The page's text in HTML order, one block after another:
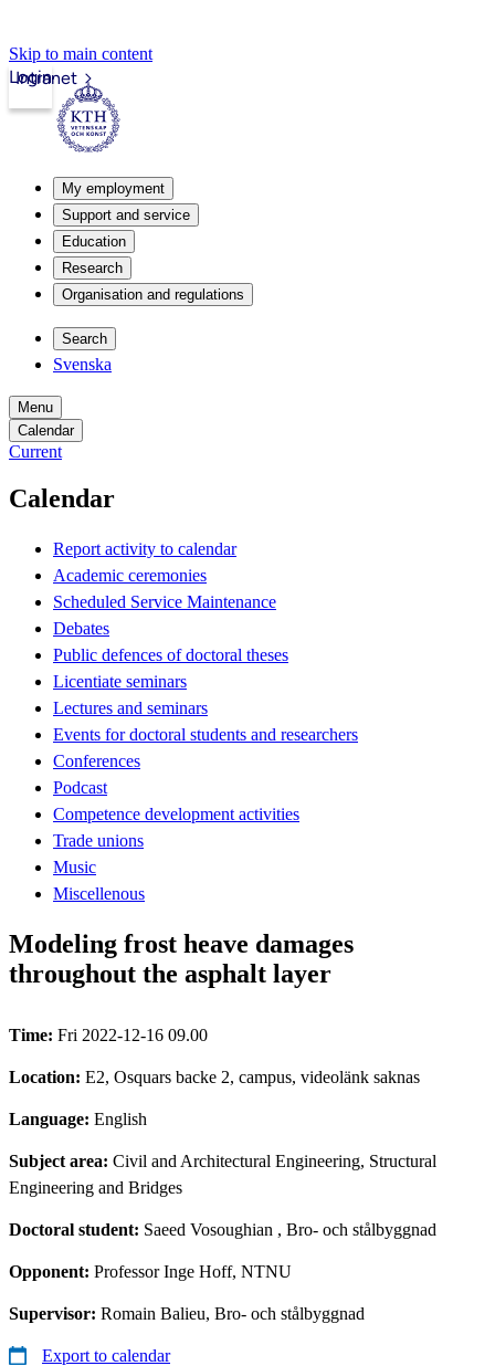
Skip to main content
Intranet
Login
My employment
Support and service
Education
Research
Organisation and regulations
Search
Svenska
Menu
Calendar
Current
Calendar
Report activity to calendar
Academic ceremonies
Scheduled Service Maintenance
Debates
Public defences of doctoral theses
Licentiate seminars
Lectures and seminars
Events for doctoral students and researchers
Conferences
Podcast
Competence development activities
Trade unions
Music
Miscellenous
Modeling frost heave damages
throughout the asphalt layer
Time: Fri 2022-12-16 09.00
Location: E2, Osquars backe 2, campus, videolänk saknas
Language: English
Subject area: Civil and Architectural Engineering, Structural
Engineering and Bridges
Doctoral student: Saeed Vosoughian , Bro- och stålbyggnad
Opponent: Professor Inge Hoff, NTNU
Supervisor: Romain Balieu, Bro- och stålbyggnad
Export to calendar